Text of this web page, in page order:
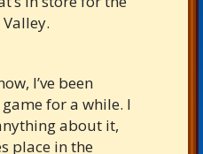
I’ve been
for a while. I
about it,
place in the